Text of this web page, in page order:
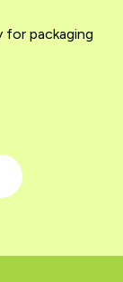
for packaging